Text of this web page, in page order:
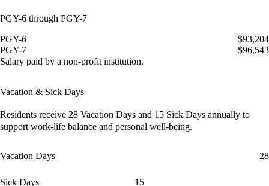
PGY-6 through PGY-7
PGY-6
$93,204
PGY-7
$96,543
Salary paid by a non-profit institution.
Vacation & Sick Days
Residents receive 28 Vacation Days and 15 Sick Days annually to
support work-life balance and personal well-being.
Vacation Days 28
Sick Days 15